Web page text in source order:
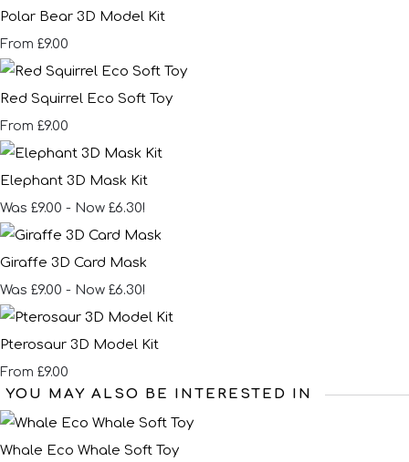
Polar Bear 3D Model Kit
From £9.00
Red Squirrel Eco Soft Toy
From £9.00
Elephant 3D Mask Kit
Was £9.00 - Now £6.30!
Giraffe 3D Card Mask
Was £9.00 - Now £6.30!
Pterosaur 3D Model Kit
From £9.00
YOU MAY ALSO BE INTERESTED IN
Whale Eco Whale Soft Toy